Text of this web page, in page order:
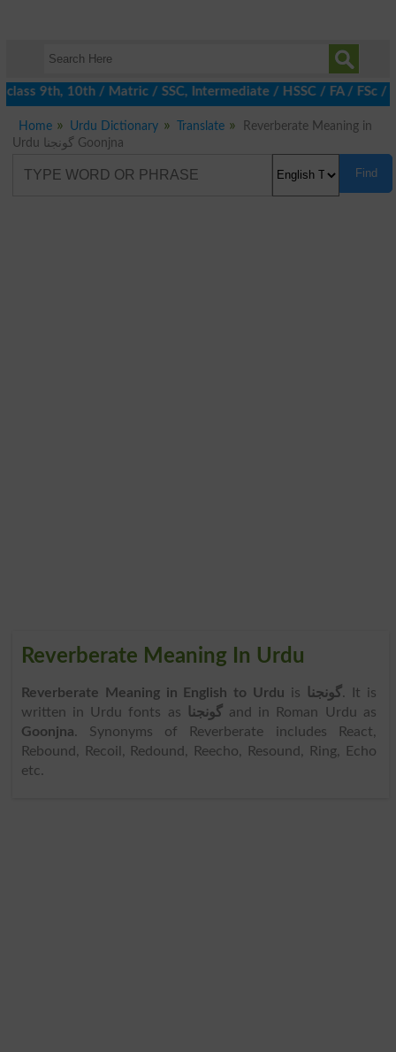
9th, 10th / Matric / SSC, Intermediate / HSSC / FA / FSc /
Home Urdu Dictionary Translate
Reverberate Meaning in
Urdu گونجنا Goonjna
Find
Reverberate Meaning In Urdu
Reverberate Meaning in English to Urdu is گونجنا. It is
written in Urdu fonts as
گونجنا and in Roman Urdu as
Goonjna. Synonyms of Reverberate includes React,
Rebound, Recoil, Redound, Reecho, Resound, Ring, Echo
etc.